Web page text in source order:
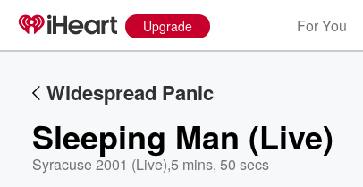
Upgrade For You
Widespread Panic
Sleeping Man (Live)
Syracuse 2001 (Live),5 mins, 50 secs